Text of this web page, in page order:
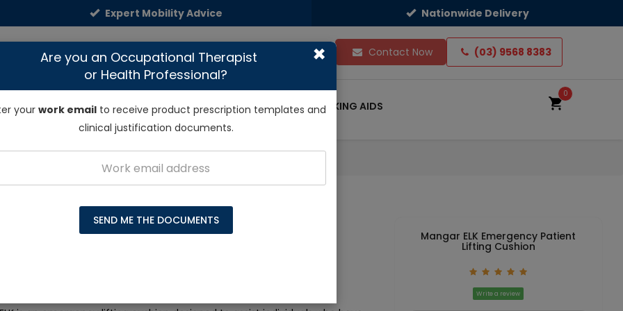
Expert Mobility Advice Nationwide Delivery
NDIS & Funding Dealers Talk to Experts Contact Now (03) 9568 8383
MODIFICATIONS LIFTING & TRANSFER AIDS RAMPS WALKING AIDS
0
Emergency Patient Lifting Cushion Mangar ELK Emergency Patient
Lifting Cushion
Write a review
×
Are you an Occupational Therapist
or Health Professional?
your work emailto receive product prescription templates and
clinical justification documents.
SEND ME THE DOCUMENTS